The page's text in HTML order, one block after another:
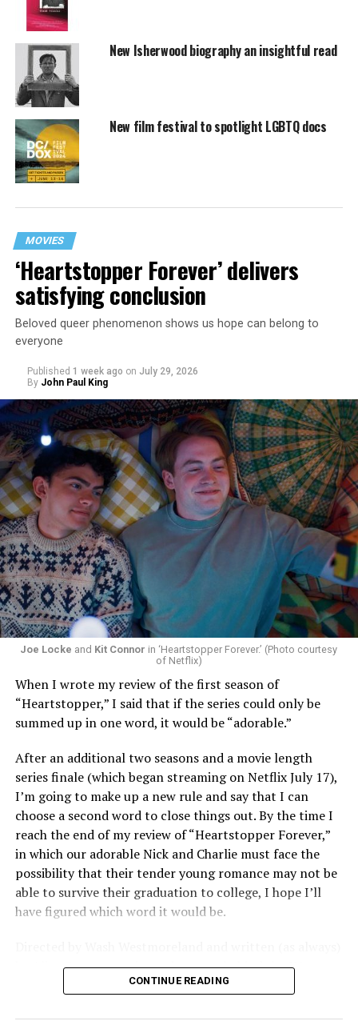
New Isherwood biography an insightful read
New film festival to spotlight LGBTQ docs
MOVIES
‘Heartstopper Forever’ delivers
satisfying conclusion
Beloved queer phenomenon shows us hope can belong to
everyone
Published 1 week ago on July 29, 2026
By John Paul King
Joe Locke and Kit Connor in ‘Heartstopper Forever.’ (Photo courtesy
of Netflix)
When I wrote my review of the first season of
“Heartstopper,” I said that if the series could only be
summed up in one word, it would be “adorable.”
After an additional two seasons and a movie length
series finale (which began streaming on Netflix July 17),
I’m going to make up a new rule and say that I can
choose a second word to close things out. By the time I
reach the end of my review of “Heartstopper Forever,”
in which our adorable Nick and Charlie must face the
possibility that their tender young romance may not be
able to survive their graduation to college, I hope I’ll
have figured which word it would be.
by Alice Oseman, artist and creator behind the YA
webcomic/graphic novel that launched the whole
CONTINUE READING